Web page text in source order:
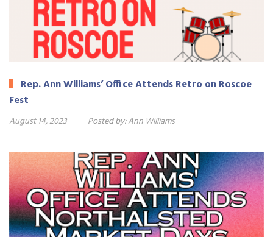
Rep. Ann Williams’ Office Attends Retro on Roscoe
Fest
August 14, 2023 Posted by:Ann Williams